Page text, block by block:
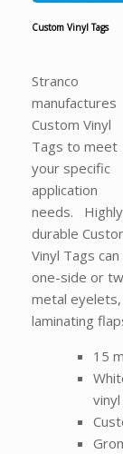
Custom Vinyl Tags
Stranco
manufactures
Custom Vinyl
Tags to meet
your specific
application
needs. Highly
durable
Vinyl Tags
one-side or
metal
laminating
15
vinyl